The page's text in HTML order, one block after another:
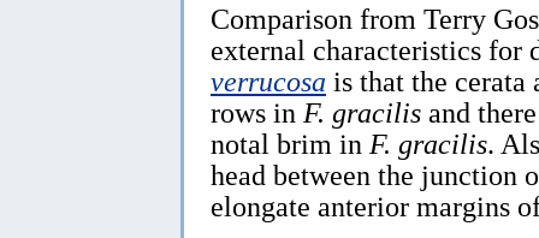
Comparison from Terry
external characteristics
verrucosa is that the
rows in F. gracilis and
notal brim in F. gracilis.
head between the junction
elongate anterior margins